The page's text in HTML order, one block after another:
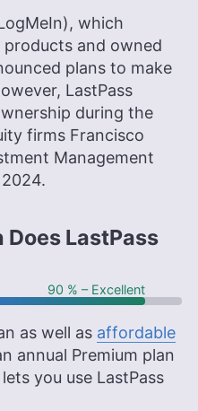
which
and owned
plans to make
LastPass
during the
firms Francisco
Management
LastPass
90 % – Excellent
as well as affordable
annual Premium plan
you use LastPass